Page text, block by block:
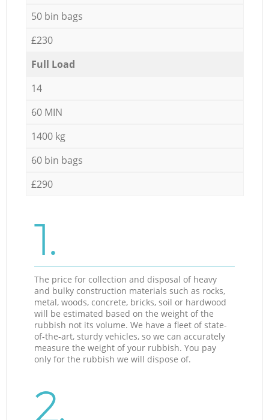
50 bin bags
£230
Full Load
14
60 MIN
1400 kg
60 bin bags
£290
1.
The price for collection and disposal of heavy
and bulky construction materials such as rocks,
metal, woods, concrete, bricks, soil or hardwood
will be estimated based on the weight of the
rubbish not its volume. We have a fleet of state-
of-the-art, sturdy vehicles, so we can accurately
measure the weight of your rubbish. You pay
only for the rubbish we will dispose of.
2.